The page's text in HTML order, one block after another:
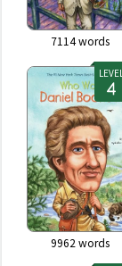
7114words
LEVEL
9962 words